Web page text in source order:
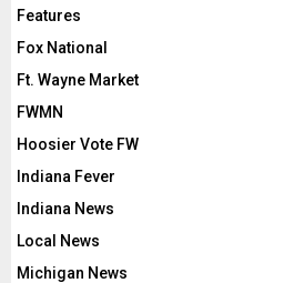
Features
Fox National
Ft. Wayne Market
FWMN
Hoosier Vote FW
Indiana Fever
Indiana News
Local News
Michigan News